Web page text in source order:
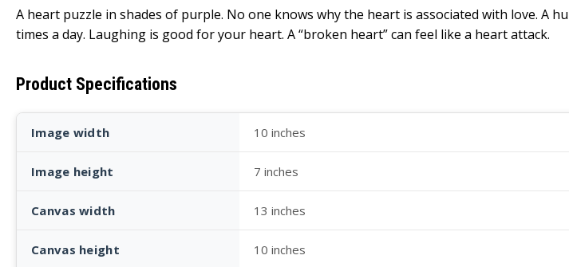
A heart puzzle in shades of purple. No one knows why the heart is associated with love. A
times a day. Laughing is good for your heart. A “broken heart” can feel like a heart attack.
Product Specifications
Image width 10 inches
Image height 7 inches
Canvas width 13 inches
Canvas height 10 inches